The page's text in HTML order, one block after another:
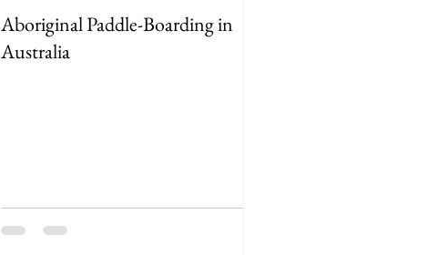
Aboriginal Paddle-Boarding in
Australia